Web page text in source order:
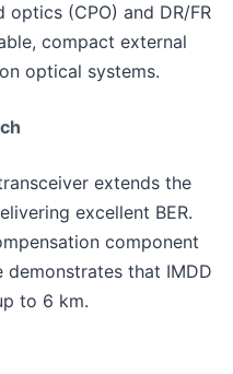
(CPO) and DR/FR
compact external
optical systems.
extends the
excellent BER.
component
demonstrates that IMDD
to 6 km.